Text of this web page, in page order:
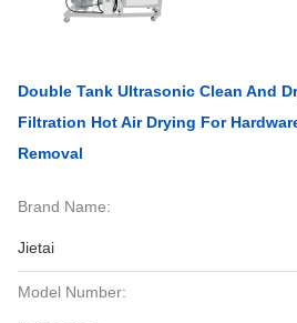
Double Tank Ultrasonic Clean And
Filtration Hot Air Drying For
Removal
Brand Name:
Jietai
Model Number: